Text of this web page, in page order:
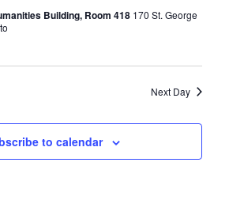
Building, Room 418 170 St. George
Next Day
to calendar